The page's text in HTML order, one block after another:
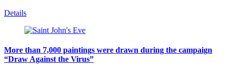
Details
More than 7,000 paintings were drawn during the campaign
“Draw Against the Virus”